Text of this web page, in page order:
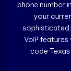
phone number
your
sophisticated
VoIP
code